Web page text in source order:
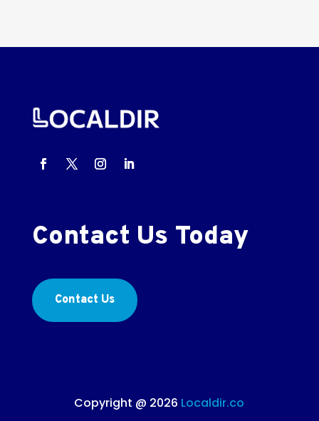
Contact Us Today
Contact Us
Copyright @ 2026 Localdir.co